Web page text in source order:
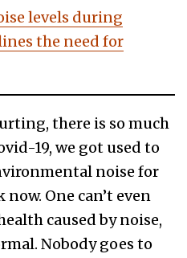
levels during
the need for
there is so much
19, we got used to
noise for
One can’t even
caused by noise,
Nobody goes to